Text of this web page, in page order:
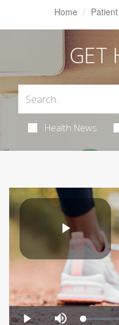
Home
GET
Health News